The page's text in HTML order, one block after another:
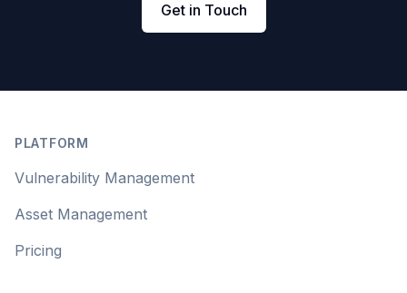
Get in Touch
PLATFORM
Vulnerability Management
Asset Management
Pricing